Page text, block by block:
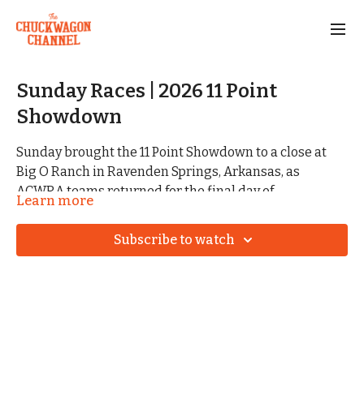
Sunday Races | 2026 11 Point
Showdown
Sunday brought the 11 Point Showdown to a close at
Big O Ranch in Ravenden Springs, Arkansas, as
ACWRA teams returned for the final day of
competition. Following Saturday’s weather delay,
teams finished out the weekend with another round of
racing on the banks of the Eleven Point River.
Learn more
Subscribe to watch